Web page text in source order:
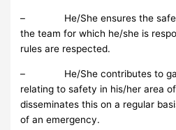
– He/She ensures the safety
the team for which he/she is
rules are respected.
– He/She contributes to
relating to safety in his/her area
disseminates this on a regular
of an emergency.